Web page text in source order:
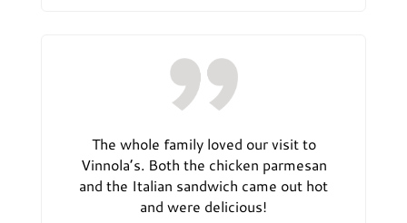
The whole family loved our visit to
Vinnola’s. Both the chicken parmesan
and the Italian sandwich came out hot
and were delicious!